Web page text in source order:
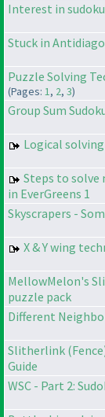
Interest in sudoku
Stuck in
Puzzle Solving
(Pages: 1, 2, 3)
Group Sum
Logical
Steps to solve
in EverGreens 1
Skyscrapers -
X & Y wing
MellowMelon's
puzzle pack
Different
Slitherlink
Guide
WSC - Part 2: